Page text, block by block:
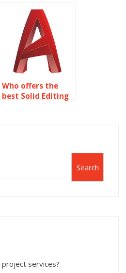
assignments for
students?
Who offers the
best Solid Editing
Search
project services?